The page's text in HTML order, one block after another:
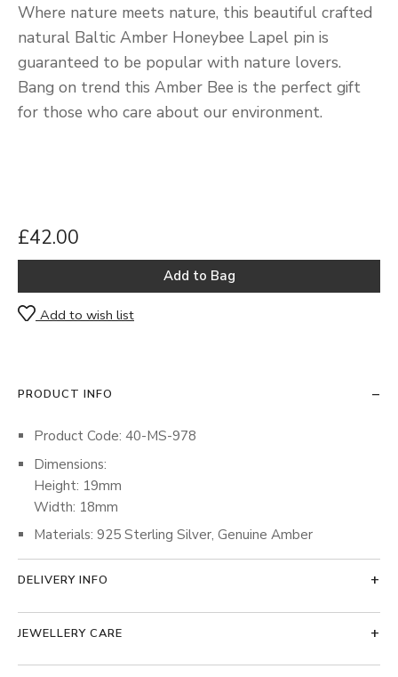
Where nature meets nature, this beautiful crafted
natural Baltic Amber Honeybee Lapel pin is
guaranteed to be popular with nature lovers.
Bang on trend this Amber Bee is the perfect gift
for those who care about our environment.
£42.00
Add to wish list
PRODUCT INFO
Product Code: 40-MS-978
Dimensions:
Height: 19mm
Width: 18mm
Materials: 925 Sterling Silver, Genuine Amber
DELIVERY INFO
JEWELLERY CARE